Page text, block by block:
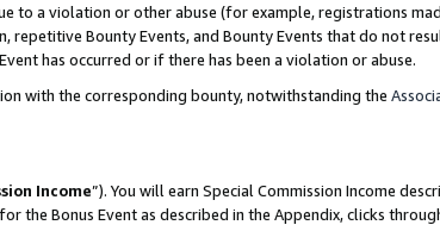
to a violation or other abuse (for example, registrations
Bounty Events, and Bounty Events that do not
has occurred or if there has been a violation or abuse.
with the corresponding bounty, notwithstanding the
Income”). You will earn Special Commission Income
the Bonus Event as described in the Appendix, clicks